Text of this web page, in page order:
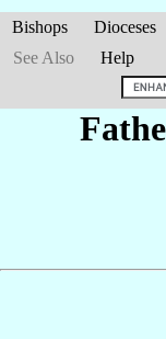
Bishops Dioceses
See Also
Help